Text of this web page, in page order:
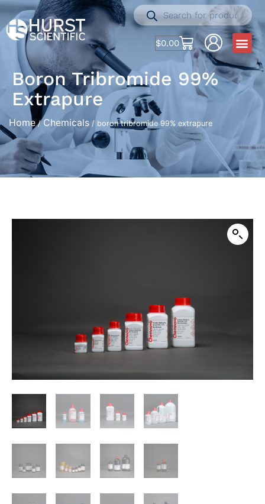
$0.00
Boron Tribromide 99%
Extrapure
Home/ Chemicals / boron tribromide 99% extrapure